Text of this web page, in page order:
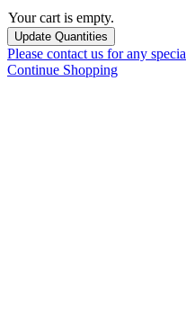
Your cart is empty.
Please contact us for any
Continue Shopping